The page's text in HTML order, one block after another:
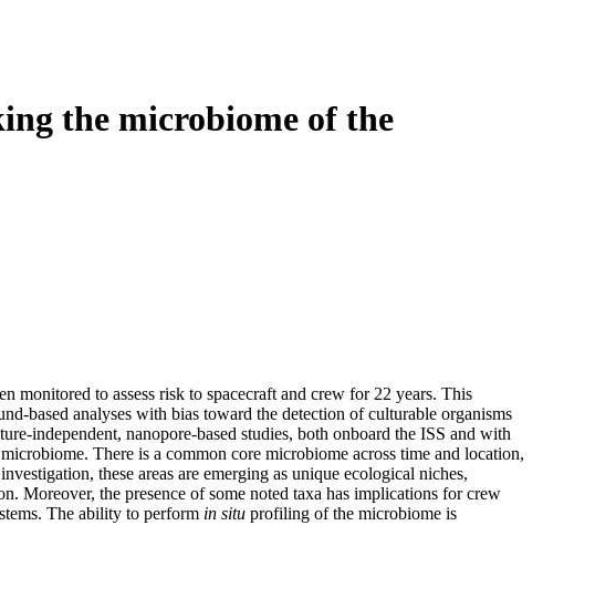
the microbiome of the
monitored to assess risk to spacecraft and crew for 22 years. This
based analyses with bias toward the detection of culturable organisms
independent, nanopore-based studies, both onboard the ISS and with
There is a common core microbiome across time and location,
these areas are emerging as unique ecological niches,
Moreover, the presence of some noted taxa has implications for crew
The ability to perform in situprofiling of the microbiome is